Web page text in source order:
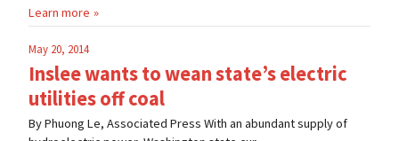
Learn more
May 20, 2014
Inslee wants to wean state’s electric
utilities off coal
By Phuong Le, Associated Press With an abundant supply of